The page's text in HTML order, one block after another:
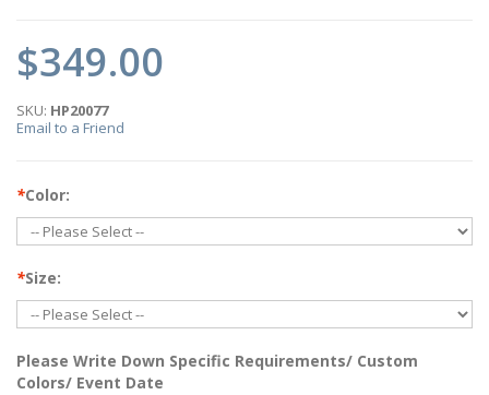
$349.00
SKU: HP20077
Email to a Friend
*Color:
*Size:
Please Write Down Specific Requirements/ Custom
Colors/ Event Date